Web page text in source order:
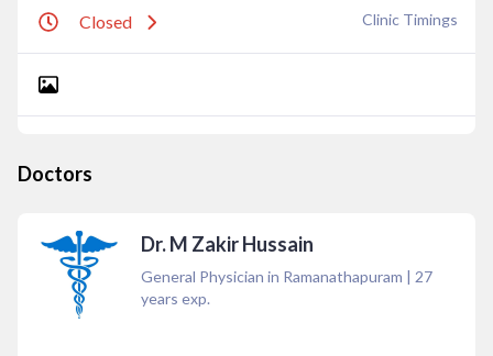
Closed Clinic Timings
Doctors
Dr. M Zakir Hussain
General Physician in Ramanathapuram | 27
years exp.